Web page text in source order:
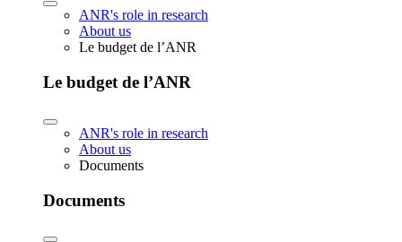
ANR's role in research
About us
Le budget de l’ANR
Le budget de l’ANR
ANR's role in research
About us
Documents
Documents